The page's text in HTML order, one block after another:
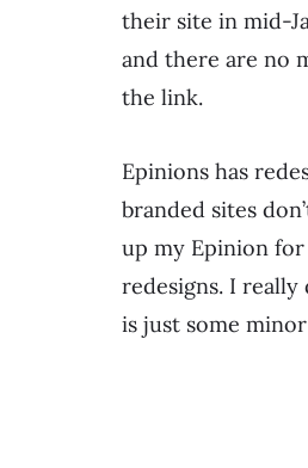
their site in mid-
and there are no
the link.
Epinions has
branded sites
up my Epinion
redesigns. I
is just some